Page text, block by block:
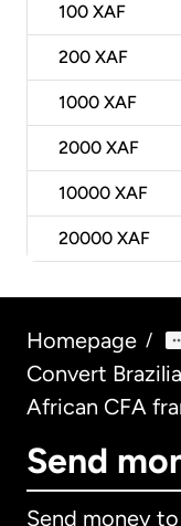
100 XAF
200 XAF
1000 XAF
2000 XAF
10000 XAF
20000 XAF
Homepage /
Convert
African CFA
Send
Send money